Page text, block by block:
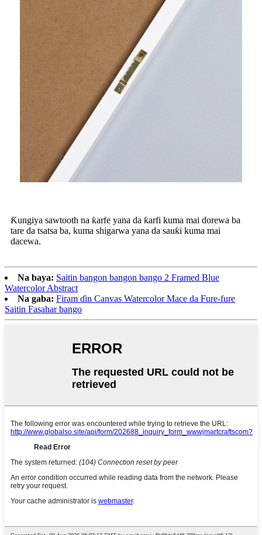
Ƙungiya sawtooth na ƙarfe yana da ƙarfi kuma mai dorewa ba
tare da tsatsa ba, kuma shigarwa yana da sauƙi kuma mai
dacewa.
Na baya: Saitin bangon bangon bango 2 Framed Blue
Watercolor Abstract
Na gaba: Firam ɗin Canvas Watercolor Mace da Fure-fure
Saitin Fasahar bango